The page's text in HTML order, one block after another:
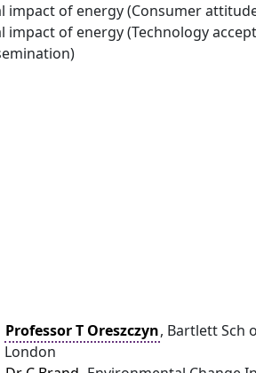
of energy (Consumer
of energy (Technology
Professor T Oreszczyn, Bartlett Sch
London